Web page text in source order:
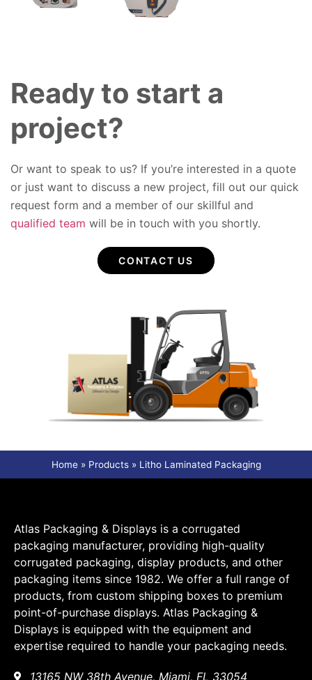
Ready to start a
project?
Or want to speak to us? If you’re interested in a quote
or just want to discuss a new project, fill out our quick
request form and a member of our skillful and
qualified team will be in touch with you shortly.
CONTACT US
Home» Products» Litho Laminated Packaging
Atlas Packaging & Displays is a corrugated
packaging manufacturer, providing high-quality
corrugated packaging, display products, and other
packaging items since 1982. We offer a full range of
products, from custom shipping boxes to premium
point-of-purchase displays. Atlas Packaging &
Displays is equipped with the equipment and
expertise required to handle your packaging needs.
13165 NW 38th Avenue, Miami, FL 33054